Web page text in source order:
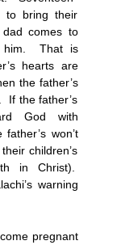
to bring their
comes to
him. That is
hearts are
the father’s
If the father’s
God with
won’t
children’s
in Christ).
warning
pregnant